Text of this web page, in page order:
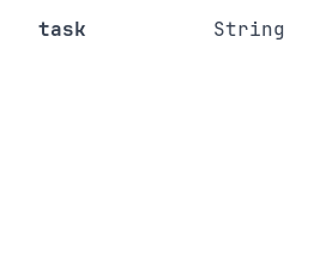
task String